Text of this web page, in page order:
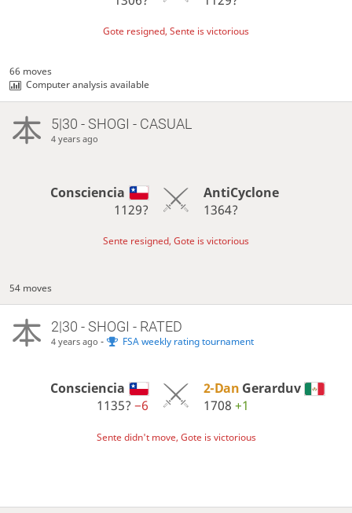
Gote resigned, Sente is victorious
66 moves
Computer analysis available
5|30 - SHOGI - CASUAL
4 years ago
Consciencia
1129?
AntiCyclone
1364?
Sente resigned, Gote is victorious
54 moves
2|30 - SHOGI - RATED
4 years ago - FSA weekly rating tournament
Consciencia
1135?−6
2-Dan Gerarduv
1708 +1
Sente didn't move, Gote is victorious